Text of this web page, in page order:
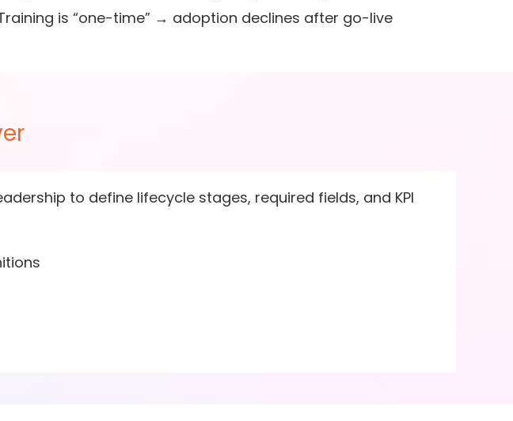
is “one-time” → adoption declines after go-live
to define lifecycle stages, required fields, and KPI